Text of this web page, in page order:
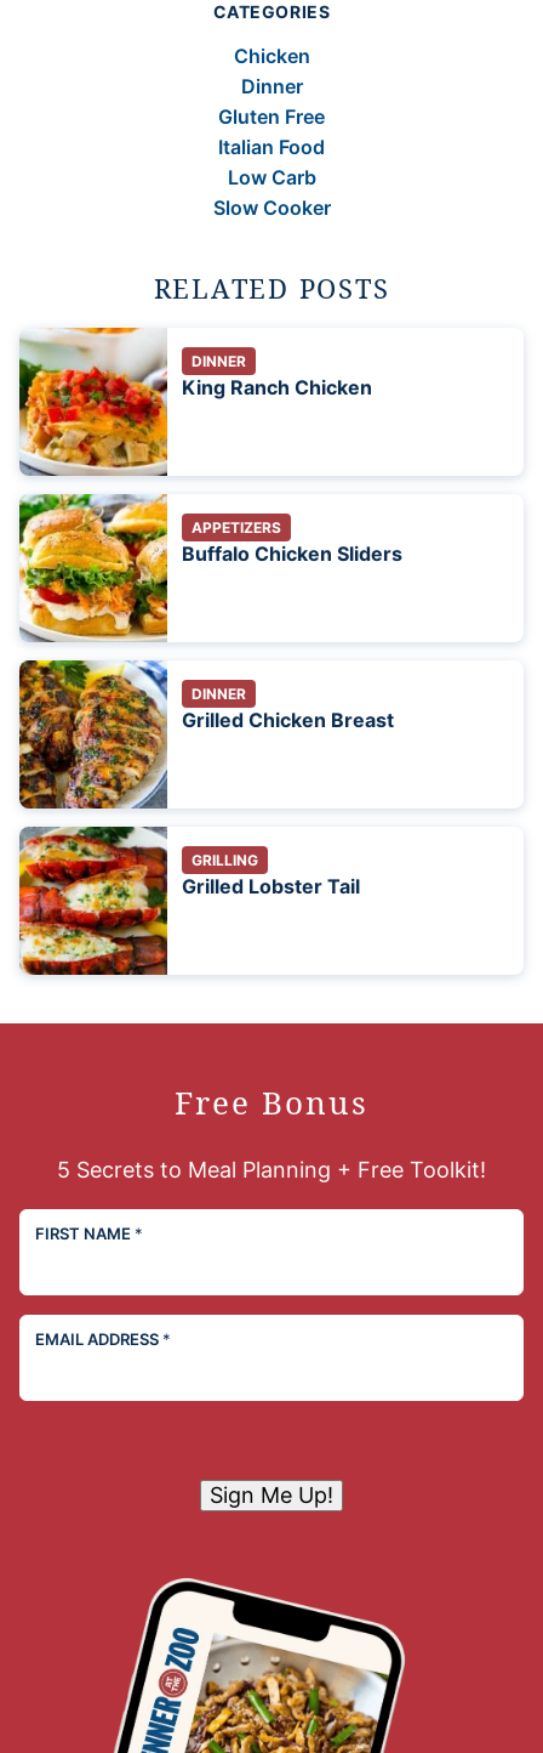
CATEGORIES
Chicken
Dinner
Gluten Free
Italian Food
Low Carb
Slow Cooker
RELATED POSTS
DINNER
King Ranch Chicken
APPETIZERS
Buffalo Chicken Sliders
DINNER
Grilled Chicken Breast
GRILLING
Grilled Lobster Tail
Free Bonus
5 Secrets to Meal Planning + Free Toolkit!
FIRST NAME *
EMAIL ADDRESS *
Sign Me Up!